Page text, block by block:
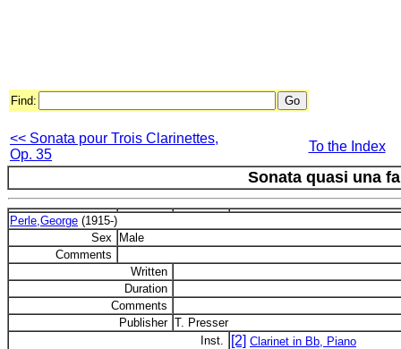
Find:
<< Sonata pour Trois Clarinettes,
Op. 35
To the Index
Sonata quasi una
Perle,George (1915-)
Sex
Male
Comments
Written
Duration
Comments
Publisher T. Presser
Inst.
[2] Clarinet in Bb, Piano